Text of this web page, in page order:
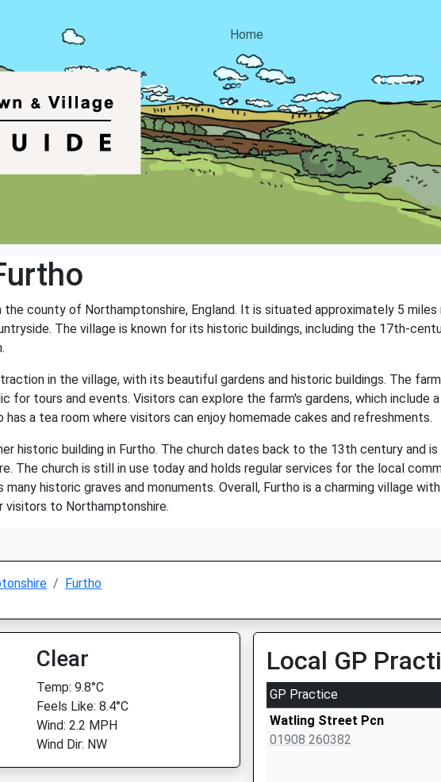
Home
the county of Northamptonshire, England. It is situated approximately 5
The village is known for its historic buildings, including the 17th-
in the village, with its beautiful gardens and historic buildings. The
for tours and events. Visitors can explore the farm's gardens, which include a
a tea room where visitors can enjoy homemade cakes and refreshments.
historic building in Furtho. The church dates back to the 13th century and
The church is still in use today and holds regular services for the local
many historic graves and monuments. Overall, Furtho is a charming village
visitors to Northamptonshire.
Furtho
Clear
Temp: 9.8°C
Feels Like: 8.4°C
Wind: 2.2 MPH
Wind Dir: NW
Local GP
GP Practice
Watling Street Pcn
01908 260382